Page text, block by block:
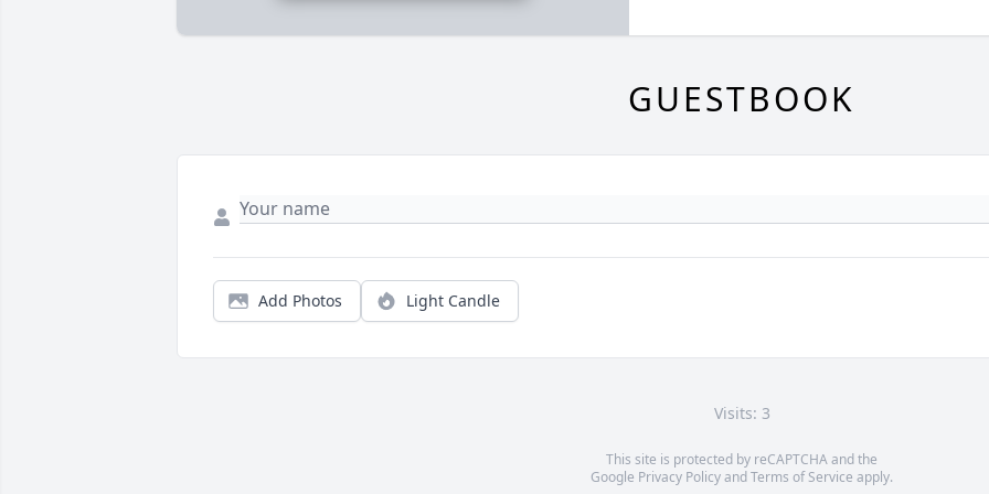
GUESTBOOK
Add Photos Light Candle
Visits: 3
This site is protected by reCAPTCHA and the
Google Privacy PolicyandTerms of Service apply.